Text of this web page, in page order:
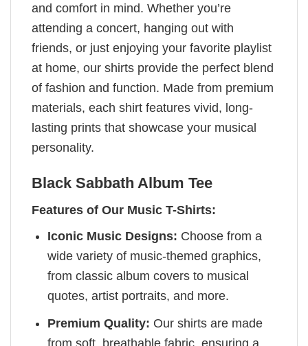
and comfort in mind. Whether you’re
attending a concert, hanging out with
friends, or just enjoying your favorite playlist
at home, our shirts provide the perfect blend
of fashion and function. Made from premium
materials, each shirt features vivid, long-
lasting prints that showcase your musical
personality.
Black Sabbath Album Tee
Features of Our Music T-Shirts:
Iconic Music Designs: Choose from a
wide variety of music-themed graphics,
from classic album covers to musical
quotes, artist portraits, and more.
Premium Quality: Our shirts are made
from soft, breathable fabric, ensuring a